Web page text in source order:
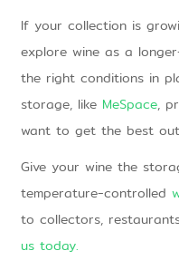
If your collection is
explore wine as a
the right conditions in
storage, like MeSpace,
want to get the best
Give your wine the
temperature-controlled
to collectors,
us today.